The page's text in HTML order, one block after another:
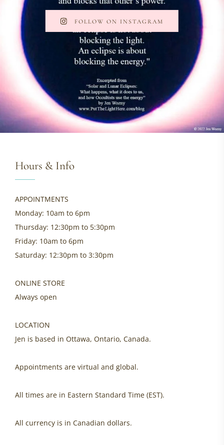
FOLLOW ON INSTAGRAM
Hours & Info
APPOINTMENTS
Monday: 10am to 6pm
Thursday: 12:30pm to 5:30pm
Friday: 10am to 6pm
Saturday: 12:30pm to 3:30pm
ONLINE STORE
Always open
LOCATION
Jen is based in Ottawa, Ontario, Canada.
Appointments are virtual and global.
All times are in Eastern Standard Time (EST).
All currency is in Canadian dollars.